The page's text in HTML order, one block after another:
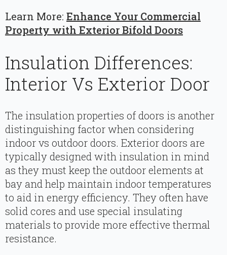
Learn More: Enhance Your Commercial
Property with Exterior Bifold Doors
Insulation Differences:
Interior Vs Exterior Door
The insulation properties of doors is another
distinguishing factor when considering
indoor vs outdoor doors. Exterior doors are
typically designed with insulation in mind
as they must keep the outdoor elements at
bay and help maintain indoor temperatures
to aid in energy efficiency. They often have
solid cores and use special insulating
materials to provide more effective thermal
resistance.